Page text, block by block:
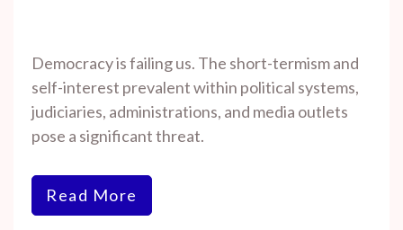
Prof. H. O.
Srivastava
November
7, 2024
Democracy is failing us. The short-termism and
self-interest prevalent within political systems,
judiciaries, administrations, and media outlets
pose a significant threat.
Read More